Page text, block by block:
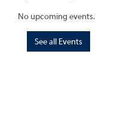
No upcoming events.
See all Events